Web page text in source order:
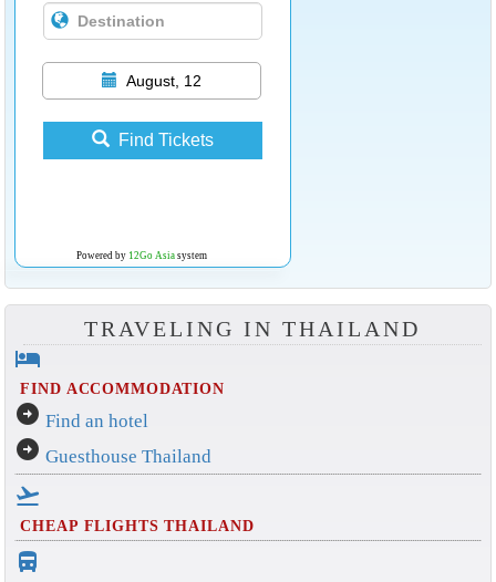
August, 12
Find Tickets
Powered by 12Go Asiasystem
TRAVELING IN THAILAND
hotel
FIND ACCOMMODATION
arrow_circle_right Find an hotel
arrow_circle_right Guesthouse Thailand
flight_takeoff
CHEAP FLIGHTS THAILAND
directions_bus_filled